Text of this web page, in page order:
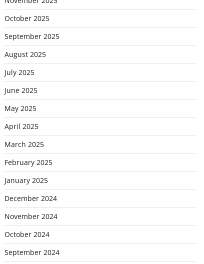
October 2025
September 2025
August 2025
July 2025
June 2025
May 2025
April 2025
March 2025
February 2025
January 2025
December 2024
November 2024
October 2024
September 2024